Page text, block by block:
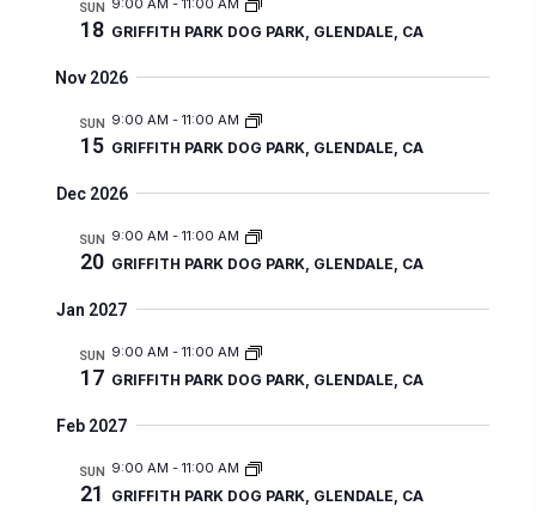
c
h
n
d
i
e
s
N
v
i
i
SUN
18 GRIFFITH PARK DOG PARK, GLENDALE, CA
Nov 2026
SUN
15
9:00 AM - 11:00 AM
GRIFFITH PARK DOG PARK, GLENDALE, CA
Dec 2026
SUN
20
9:00 AM - 11:00 AM
GRIFFITH PARK DOG PARK, GLENDALE, CA
Jan 2027
SUN
17
9:00 AM - 11:00 AM
GRIFFITH PARK DOG PARK, GLENDALE, CA
Feb 2027
SUN
21
9:00 AM - 11:00 AM
GRIFFITH PARK DOG PARK, GLENDALE, CA